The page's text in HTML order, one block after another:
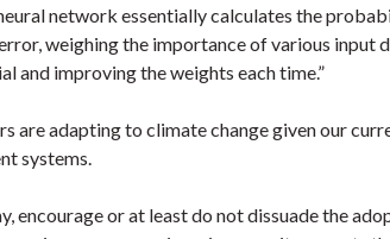
network essentially calculates the
weighing the importance of various input
and improving the weights each time.”
are adapting to climate change given our
systems.
encourage or at least do not dissuade the